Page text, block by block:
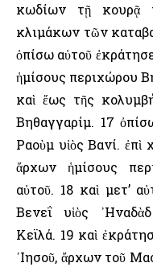
κωδίων τῇ κουρᾷ
κλιμάκων τῶν
ὀπίσω αὐτοῦ
ἡμίσους περιχώρου
καὶ ἕως τῆς
Βηθαγγαρίμ. 17
Ραοὺμ υἱὸς Βανί. ἐπὶ
ἄρχων ἡμίσους
αὐτοῦ. 18 καὶ μετ’
Βενεΐ υἱὸς
Κεϊλά. 19 καὶ
᾿Ιησοῦ, ἄρχων τοῦ